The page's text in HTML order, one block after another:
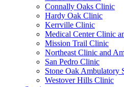
Connally Oaks Clinic
Hardy Oak Clinic
Kerrville Clinic
Medical Center Clinic
Mission Trail Clinic
Northeast Clinic and
San Pedro Clinic
Stone Oak Ambulatory
Westover Hills Clinic